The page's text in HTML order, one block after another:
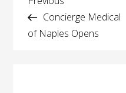
with
navigation
PostConcierge Medical
of Naples Opens